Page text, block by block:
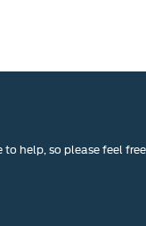
to help, so please feel